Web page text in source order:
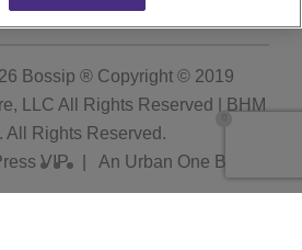
Bossip ® Copyright © 2019
LLC All Rights Reserved | BHM
. All Rights Reserved.
VIP| An Urban One Brand